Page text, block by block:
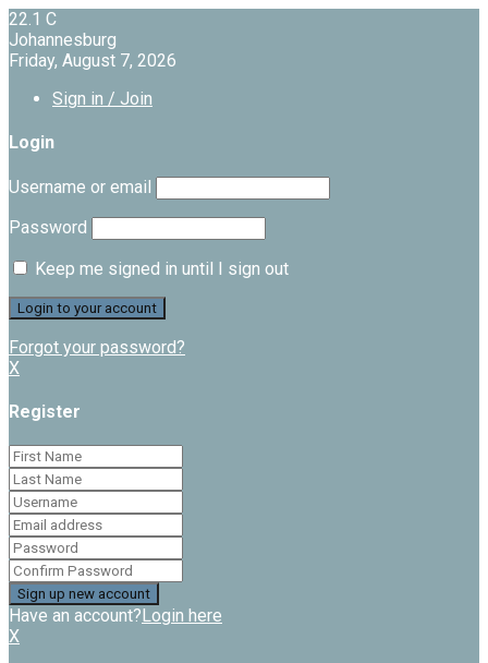
22.1 C
Johannesburg
Friday, August 7, 2026
Sign in / Join
Login
Username or email
Password
Keep me signed in until I sign out
Forgot your password?
X
Register
Have an account?Login here
X